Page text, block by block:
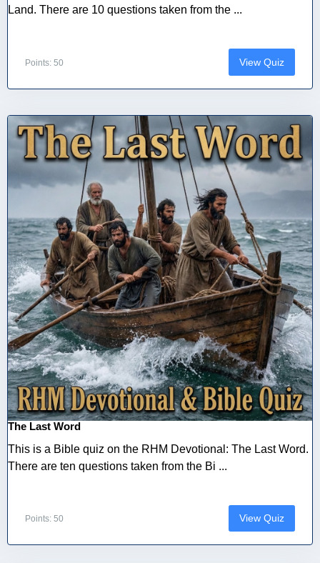
Land. There are 10 questions taken from the ...
Points: 50 View Quiz
The Last Word
This is a Bible quiz on the RHM Devotional: The Last Word.
There are ten questions taken from the Bi ...
Points: 50 View Quiz